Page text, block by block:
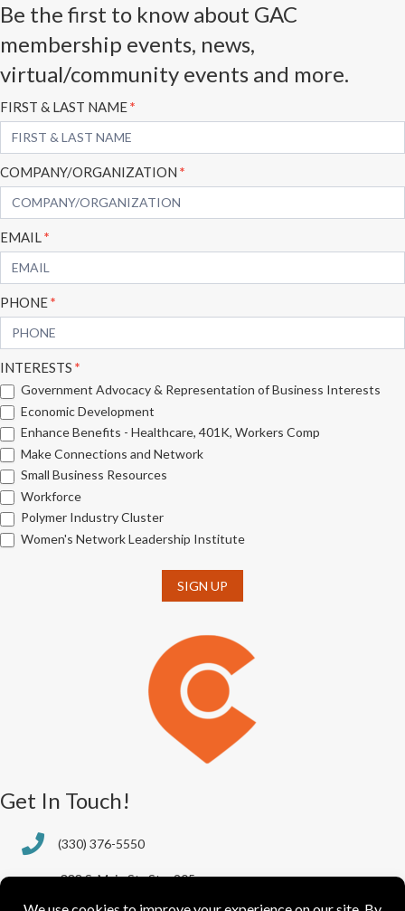
Be the first to know about GAC
membership events, news,
virtual/community events and more.
Subscribe
Form
FIRST & LAST NAME*
COMPANY/ORGANIZATION *
EMAIL*
PHONE*
INTERESTS *
Government Advocacy & Representation of Business Interests
Economic Development
Enhance Benefits - Healthcare, 401K, Workers Comp
Make Connections and Network
Small Business Resources
Workforce
Polymer Industry Cluster
Women's Network Leadership Institute
SIGN UP
Get In Touch!
(330) 376-5550
388 S. Main St., Ste. 205